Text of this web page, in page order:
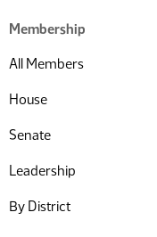
Membership
All Members
House
Senate
Leadership
By District